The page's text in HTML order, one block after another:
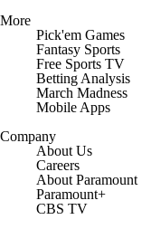
More
Pick'em Games
Fantasy Sports
Free Sports TV
Betting Analysis
March Madness
Mobile Apps
Company
About Us
Careers
About Paramount
Paramount+
CBS TV